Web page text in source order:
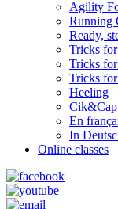
Agility
Running
Ready,
Tricks
Tricks
Tricks
Heeling
Cik&Cap
En
In
Online classes